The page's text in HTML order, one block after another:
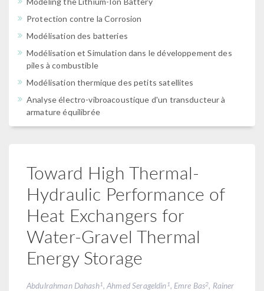
Protection contre la Corrosion
Modélisation des batteries
Modélisation et Simulation dans le développement des
piles à combustible
Modélisation thermique des petits satellites
Analyse électro-vibroacoustique d'un transducteur à
armature équilibrée
Toward High Thermal-
Hydraulic Performance of
Heat Exchangers for
Water-Gravel Thermal
Energy Storage
Abdulrahman Dahash1, Ahmed Serageldin 1, Emre Bas2, Rainer